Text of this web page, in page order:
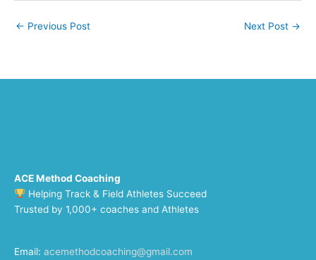
← Previous Post Next Post →
ACE Method Coaching
Helping Track & Field Athletes Succeed
Trusted by 1,000+ coaches and Athletes
Email: acemethodcoaching@gmail.com